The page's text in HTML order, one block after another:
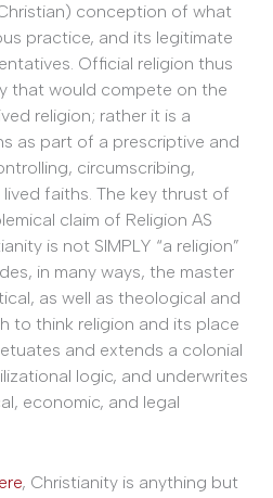
conception of what
practice, and its legitimate
Official religion thus
that would compete on the
religion; rather it is a
as part of a prescriptive and
circumscribing,
faiths. The key thrust of
claim of Religion AS
is not SIMPLY “a religion”
in many ways, the master
as well as theological and
to think religion and its place
and extends a colonial
logic, and underwrites
economic, and legal
, Christianity is anything but